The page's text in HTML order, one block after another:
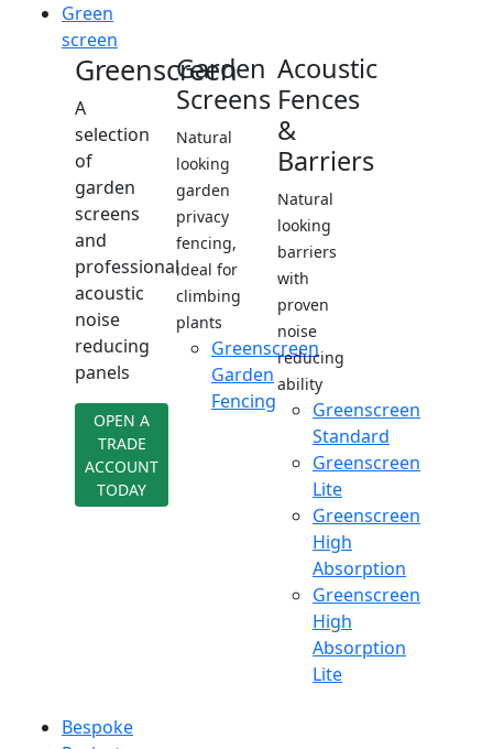
Green
screen
Greenscreen
A
selection
of
garden
screens
and
professional
acoustic
noise
reducing
panels
OPEN A
TRADE
ACCOUNT
TODAY
Garden
Screens
Natural
looking
garden
privacy
fencing,
ideal for
climbing
plants
Greenscreen
Garden
Fencing
Acoustic
Fences
&
Barriers
Natural
looking
barriers
with
proven
noise
reducing
ability
Greenscreen
Standard
Greenscreen
Lite
Greenscreen
High
Absorption
Greenscreen
High
Absorption
Lite
Bespoke